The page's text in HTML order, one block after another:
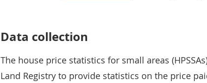
Data collection
The house price statistics for small areas
Land Registry to provide statistics on the price